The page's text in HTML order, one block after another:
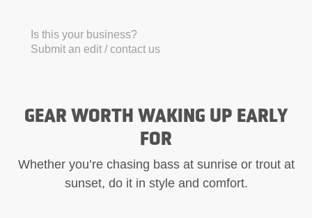
Is this your business?
Submit an edit / contact us
GEAR WORTH WAKING UP EARLY
FOR
Whether you’re chasing bass at sunrise or trout at
sunset, do it in style and comfort.